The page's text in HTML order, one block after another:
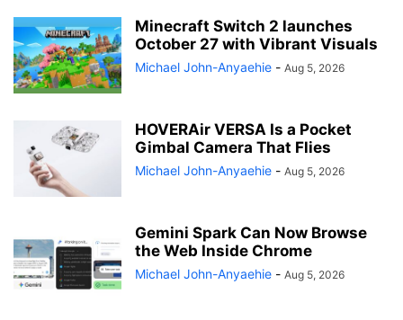
Minecraft Switch 2 launches
October 27 with Vibrant Visuals
Michael John-Anyaehie - Aug 5, 2026
HOVERAir VERSA Is a Pocket
Gimbal Camera That Flies
Michael John-Anyaehie - Aug 5, 2026
Gemini Spark Can Now Browse
the Web Inside Chrome
Michael John-Anyaehie - Aug 5, 2026